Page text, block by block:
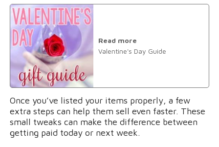
Read more
Valentine's Day Guide
Once you’ve listed your items properly, a few
extra steps can help them sell even faster. These
small tweaks can make the difference between
getting paid today or next week.